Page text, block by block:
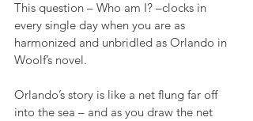
This question – Who am I? –clocks in
every single day when you are as
harmonized and unbridled as Orlando in
Woolf’s novel.
Orlando’s story is like a net flung far off
into the sea – and as you draw the net